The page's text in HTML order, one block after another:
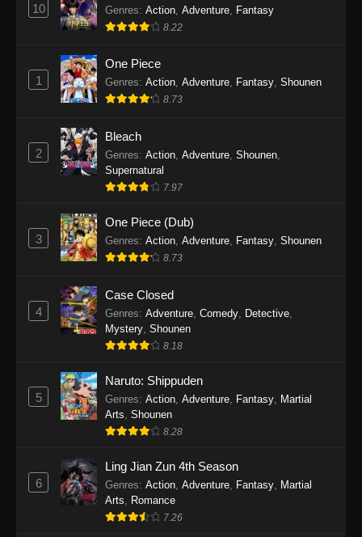
One Piece Episode 1144
One Piece Episode 1143
19, 2025
One Piece Episode 1142
Eps 1142 - One Piece Episode 1142 - October
One Piece Episode 1141
One Piece Episode 1140
Eps 1140 - One Piece Episode 1140 - October
One Piece Episode 1139
Eps 1139 - One Piece Episode 1139 - August
10, 2025
One Piece Episode 1138
Eps 1138 - One Piece Episode 1138 - August 3,
2025
10 Genres: Action Adventure Fantasy
8.22
1
One Piece
Genres: Action, Adventure, Fantasy, Shounen
8.73
2
Bleach
Genres: Action, Adventure, Shounen,
Supernatural
7.97
3
One Piece (Dub)
Genres: Action, Adventure, Fantasy, Shounen
8.73
4
Case Closed
Genres: Adventure, Comedy, Detective,
Mystery, Shounen
8.18
5
Naruto: Shippuden
Genres: Action, Adventure, Fantasy, Martial
Arts, Shounen
8.28
6
Ling Jian Zun 4th Season
Genres: Action, Adventure, Fantasy, Martial
Arts, Romance
7.26